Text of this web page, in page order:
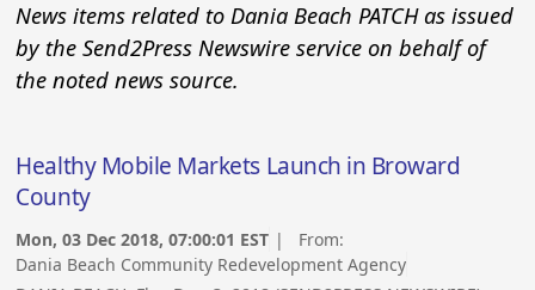
News items related to Dania Beach PATCH as issued
by the Send2Press Newswire service on behalf of
the noted news source.
Healthy Mobile Markets Launch in Broward
County
Mon, 03 Dec 2018, 07:00:01 EST | From:
Dania Beach Community Redevelopment Agency